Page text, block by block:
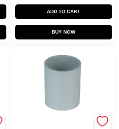
ADD TO CART
BUY NOW